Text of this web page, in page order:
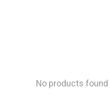
No products found